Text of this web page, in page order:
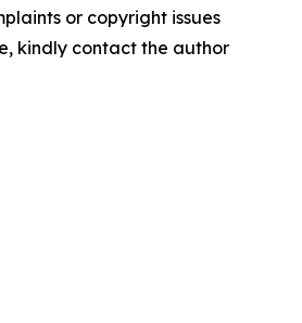
or copyright issues
kindly contact the author